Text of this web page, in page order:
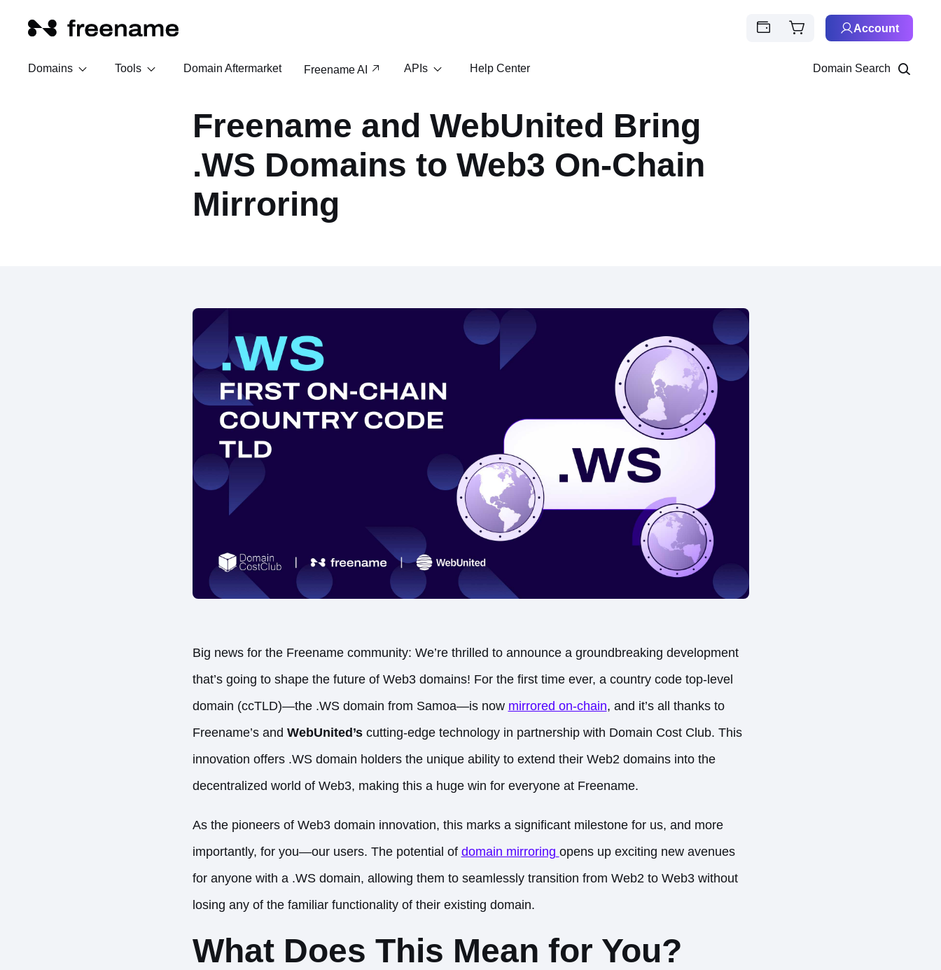
Account
Domains Tools Domain Aftermarket Freename AI APIs Help Center Domain Search
Freename and WebUnited Bring
.WS Domains to Web3 On-Chain
Mirroring
Big news for the Freename community: We’re thrilled to announce a groundbreaking development
that’s going to shape the future of Web3 domains! For the first time ever, a country code top-level
domain (ccTLD)—the .WS domain from Samoa—is now mirrored on-chain, and it’s all thanks to
Freename’s and WebUnited’scutting-edge technology in partnership with Domain Cost Club. This
innovation offers .WS domain holders the unique ability to extend their Web2 domains into the
decentralized world of Web3, making this a huge win for everyone at Freename.
As the pioneers of Web3 domain innovation, this marks a significant milestone for us, and more
importantly, for you—our users. The potential of domain mirroring opens up exciting new avenues
for anyone with a .WS domain, allowing them to seamlessly transition from Web2 to Web3 without
losing any of the familiar functionality of their existing domain.
What Does This Mean for You?